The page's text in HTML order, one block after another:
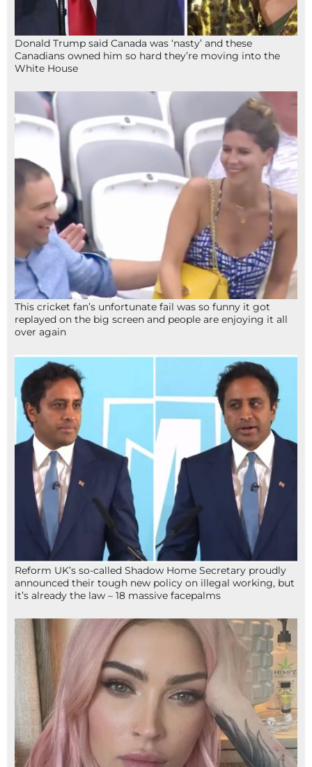
Donald Trump said Canada was ‘nasty’ and these
Canadians owned him so hard they’re moving into the
White House
This cricket fan’s unfortunate fail was so funny it got
replayed on the big screen and people are enjoying it all
over again
Reform UK’s so-called Shadow Home Secretary proudly
announced their tough new policy on illegal working, but
it’s already the law – 18 massive facepalms